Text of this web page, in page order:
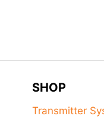
SHOP
Transmitter